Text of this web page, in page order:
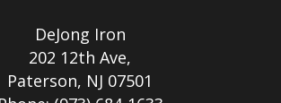
DeJong Iron
202 12th Ave,
Paterson, NJ 07501